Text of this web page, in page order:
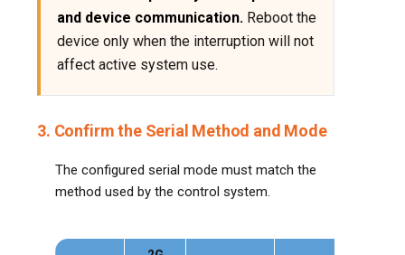
and device communication. Reboot the
device only when the interruption will not
affect active system use.
3. Confirm the Serial Method and Mode
The configured serial mode must match the
method used by the control system.